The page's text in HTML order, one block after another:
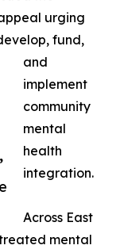
urging
fund,
and
implement
community
mental
health
integration.
Across East
mental